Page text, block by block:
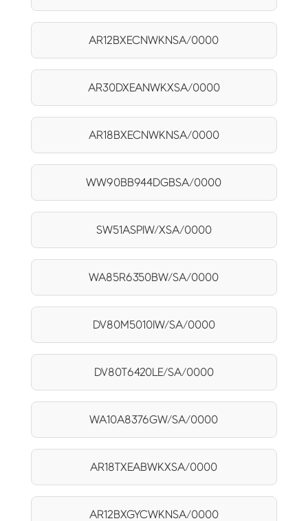
AR12BXECNWKNSA/0000
AR30DXEANWKXSA/0000
AR18BXECNWKNSA/0000
WW90BB944DGBSA/0000
SW51ASPIW/XSA/0000
WA85R6350BW/SA/0000
DV80M5010IW/SA/0000
DV80T6420LE/SA/0000
WA10A8376GW/SA/0000
AR18TXEABWKXSA/0000
AR12BXGYCWKNSA/0000